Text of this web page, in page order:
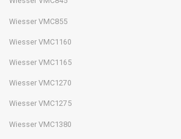
Wiesser VMC855
Wiesser VMC1160
Wiesser VMC1165
Wiesser VMC1270
Wiesser VMC1275
Wiesser VMC1380